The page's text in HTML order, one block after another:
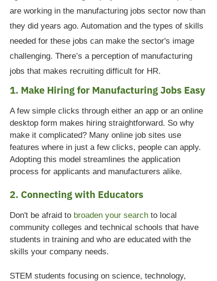
are working in the manufacturing jobs sector now than
they did years ago. Automation and the types of skills
needed for these jobs can make the sector's image
challenging. There’s a perception of manufacturing
jobs that makes recruiting difficult for HR.
1. Make Hiring for Manufacturing Jobs Easy
A few simple clicks through either an app or an online
desktop form makes hiring straightforward. So why
make it complicated? Many online job sites use
features where in just a few clicks, people can apply.
Adopting this model streamlines the application
process for applicants and manufacturers alike.
2. Connecting with Educators
Don't be afraid to broaden your search to local
community colleges and technical schools that have
students in training and who are educated with the
skills your company needs.
STEM students focusing on science, technology,